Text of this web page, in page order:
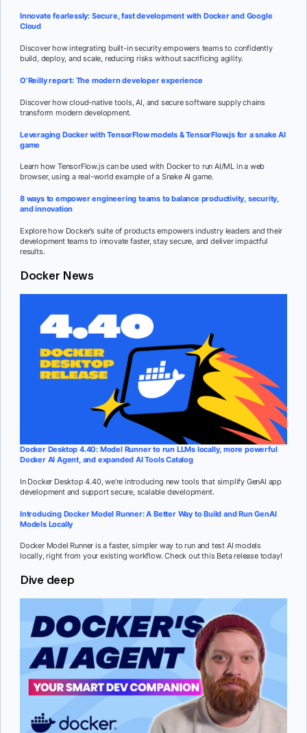
Innovate fearlessly: Secure, fast development with Docker and Google
Cloud
Discover how integrating built-in security empowers teams to confidently
build, deploy, and scale, reducing risks without sacrificing agility.
O’Reilly report: The modern developer experience
Discover how cloud-native tools, AI, and secure software supply chains
transform modern development.
Leveraging Docker with TensorFlow models & TensorFlow.js for a snake AI
game
Learn how TensorFlow.js can be used with Docker to run AI/ML in a web
browser, using a real-world example of a Snake AI game.
8 ways to empower engineering teams to balance productivity, security,
and innovation
Explore how Docker’s suite of products empowers industry leaders and their
development teams to innovate faster, stay secure, and deliver impactful
results.
Docker News
Docker Desktop 4.40: Model Runner to run LLMs locally, more powerful
Docker AI Agent, and expanded AI Tools Catalog
In Docker Desktop 4.40, we’re introducing new tools that simplify GenAI app
development and support secure, scalable development.
Introducing Docker Model Runner: A Better Way to Build and Run GenAI
Models Locally
Docker Model Runner is a faster, simpler way to run and test AI models
locally, right from your existing workflow. Check out this Beta release today!
Dive deep